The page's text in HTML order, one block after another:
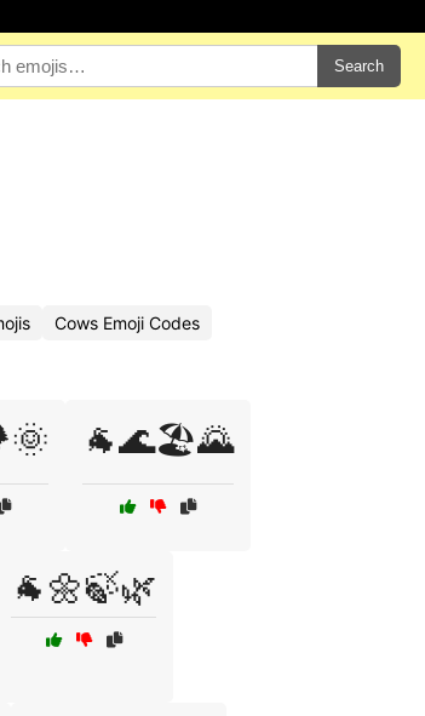
Search
Cows Emoji Codes
🐐🌊🏖️🌄
🐐🌼🍃🌿